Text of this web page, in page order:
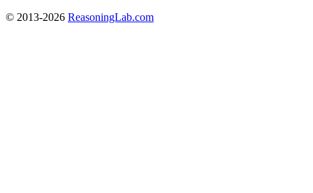
© 2013-2026 ReasoningLab.com